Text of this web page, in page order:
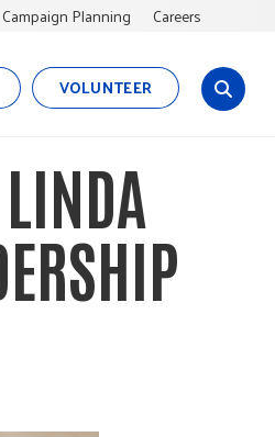
Campaign Planning Careers
VOLUNTEER
s